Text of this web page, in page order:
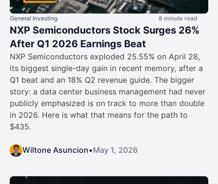
General Investing 8 minute read
NXP Semiconductors Stock Surges 26%
After Q1 2026 Earnings Beat
NXP Semiconductors exploded 25.55% on April 28,
its biggest single-day gain in recent memory, after a
Q1 beat and an 18% Q2 revenue guide. The bigger
story: a data center business management had never
publicly emphasized is on track to more than double
in 2026. Here is what that means for the path to
$435.
Wiltone Asuncion•May 1, 2026